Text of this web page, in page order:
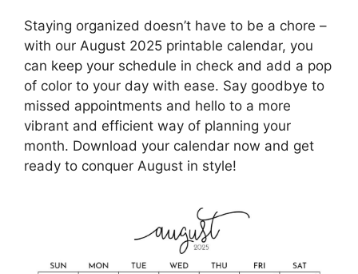
Staying organized doesn’t have to be a chore –
with our August 2025 printable calendar, you
can keep your schedule in check and add a pop
of color to your day with ease. Say goodbye to
missed appointments and hello to a more
vibrant and efficient way of planning your
month. Download your calendar now and get
ready to conquer August in style!